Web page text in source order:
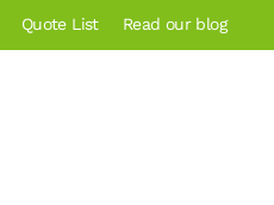
Quote List Read our blog